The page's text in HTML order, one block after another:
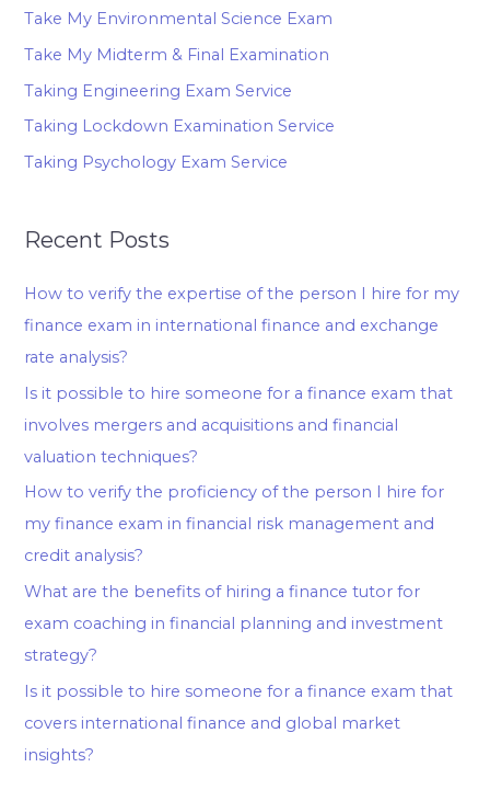
Take My Environmental Science Exam
Take My Midterm & Final Examination
Taking Engineering Exam Service
Taking Lockdown Examination Service
Taking Psychology Exam Service
Recent Posts
How to verify the expertise of the person I hire for my
finance exam in international finance and exchange
rate analysis?
Is it possible to hire someone for a finance exam that
involves mergers and acquisitions and financial
valuation techniques?
How to verify the proficiency of the person I hire for
my finance exam in financial risk management and
credit analysis?
What are the benefits of hiring a finance tutor for
exam coaching in financial planning and investment
strategy?
Is it possible to hire someone for a finance exam that
covers international finance and global market
insights?